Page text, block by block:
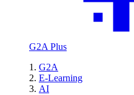
G2A Plus
G2A
E-Learning
AI